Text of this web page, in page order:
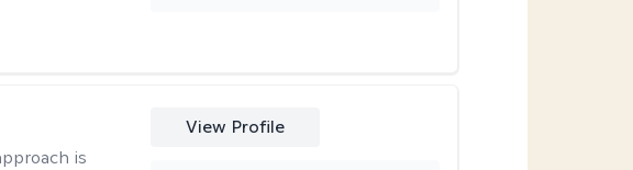
is
View Profile